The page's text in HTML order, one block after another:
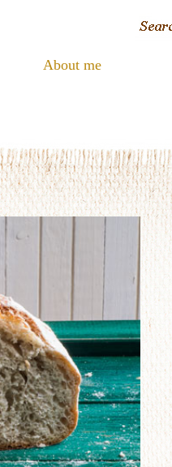
About me